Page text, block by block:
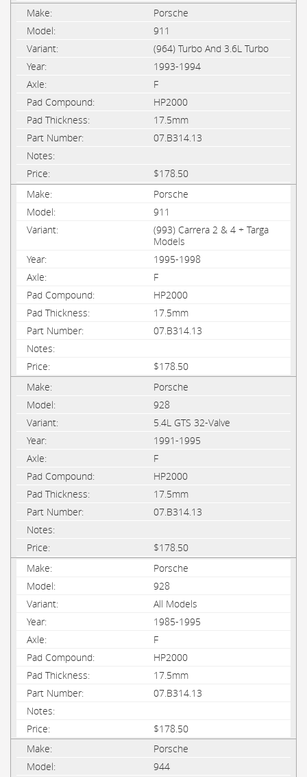
Porsche
911
(964) Turbo And 3.6L Turbo
1993-1994
F
HP2000
17.5mm
07.B314.13
$178.50
Porsche
911
(993) Carrera 2 & 4 + Targa
Models
1995-1998
F
HP2000
17.5mm
07.B314.13
$178.50
Porsche
928
5.4L GTS 32-Valve
1991-1995
F
HP2000
17.5mm
07.B314.13
$178.50
Porsche
928
All Models
1985-1995
F
HP2000
17.5mm
07.B314.13
$178.50
Porsche
944